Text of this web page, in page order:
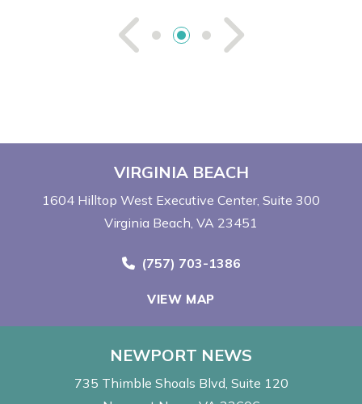
See See
VIRGINIA BEACH
1604 Hilltop West Executive Center Suite 300
Virginia Beach, VA 23451
Call Now at
(757) 703-1386
VIEW MAP
NEWPORT NEWS
735 Thimble Shoals Blvd Suite 120